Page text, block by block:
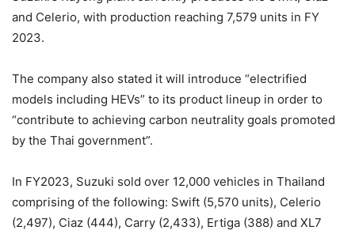
and Celerio, with production reaching 7,579 units in FY
2023.
The company also stated it will introduce “electrified
models including HEVs” to its product lineup in order to
“contribute to achieving carbon neutrality goals promoted
by the Thai government”.
In FY2023, Suzuki sold over 12,000 vehicles in Thailand
comprising of the following: Swift (5,570 units), Celerio
(2,497), Ciaz (444), Carry (2,433), Ertiga (388) and XL7